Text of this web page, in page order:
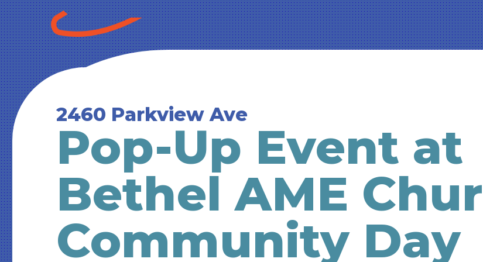
2460 Parkview Ave
Pop-Up Event at
Bethel AME
Community Day